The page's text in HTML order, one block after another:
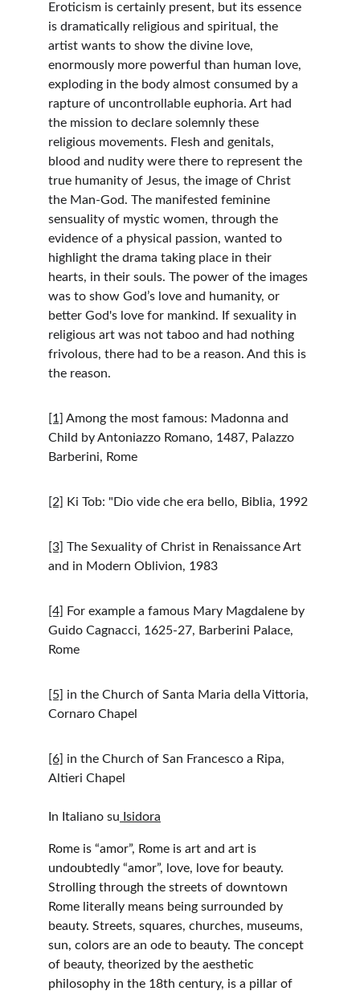
Rome is “amor”, Rome is art and art is
undoubtedly “amor”, love, love for beauty.
Strolling through the streets of downtown
Rome literally means being surrounded by
beauty. Streets, squares, churches, museums,
sun, colors are an ode to beauty. The concept
of beauty, theorized by the aesthetic
philosophy in the 18th century, is a pillar of
Eroticism is certainly present, but its essence
is dramatically religious and spiritual, the
artist wants to show the divine love,
enormously more powerful than human love,
exploding in the body almost consumed by a
rapture of uncontrollable euphoria. Art had
the mission to declare solemnly these
religious movements. Flesh and genitals,
blood and nudity were there to represent the
true humanity of Jesus, the image of Christ
the Man-God. The manifested feminine
sensuality of mystic women, through the
evidence of a physical passion, wanted to
highlight the drama taking place in their
hearts, in their souls. The power of the images
was to show God’s love and humanity, or
better God's love for mankind. If sexuality in
religious art was not taboo and had nothing
frivolous, there had to be a reason. And this is
the reason.
[1] Among the most famous: Madonna and
Child by Antoniazzo Romano, 1487, Palazzo
Barberini, Rome
[2] Ki Tob: "Dio vide che era bello, Biblia, 1992
[3] The Sexuality of Christ in Renaissance Art
and in Modern Oblivion, 1983
[4]
For example a famous Mary Magdalene by
Guido Cagnacci, 1625-27, Barberini Palace,
Rome
[5] in the Church of Santa Maria della Vittoria,
Cornaro Chapel
[6] in the Church of San Francesco a Ripa,
Altieri Chapel
In Italiano su Isidora